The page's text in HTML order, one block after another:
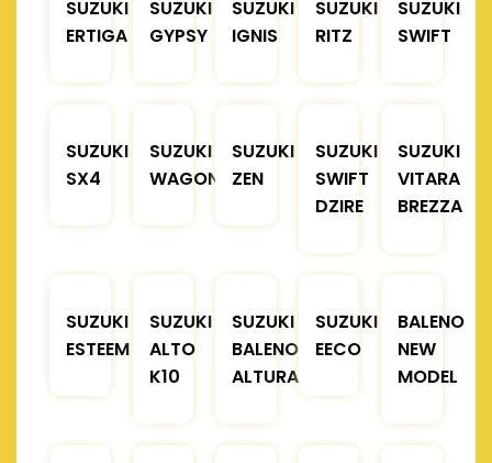
SUZUKI
ERTIGA
SUZUKI
GYPSY
SUZUKI
IGNIS
SUZUKI
RITZ
SUZUKI
SWIFT
SUZUKI
SX4
SUZUKI
WAGONR
SUZUKI
ZEN
SUZUKI
SWIFT
DZIRE
SUZUKI
VITARA
BREZZA
SUZUKI
ESTEEM
SUZUKI
ALTO
K10
SUZUKI
BALENO
ALTURA
SUZUKI
EECO
BALENO
NEW
MODEL